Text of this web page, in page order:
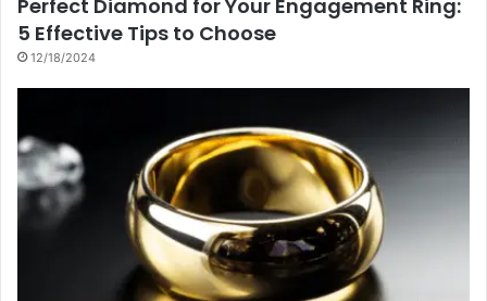
Perfect Diamond for Your Engagement Ring:
5 Effective Tips to Choose
12/18/2024